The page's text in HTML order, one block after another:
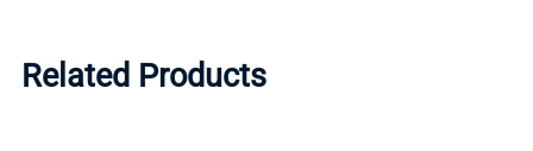
Related Products